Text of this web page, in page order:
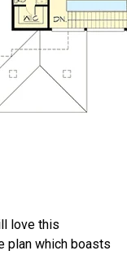
love this
plan which boasts